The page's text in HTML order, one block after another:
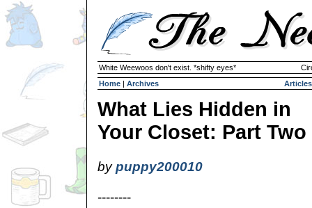
White Weewoos don't exist. *shifty eyes*
Home | Archives Articles
What Lies Hidden in
Your Closet: Part Two
bypuppy200010
--------